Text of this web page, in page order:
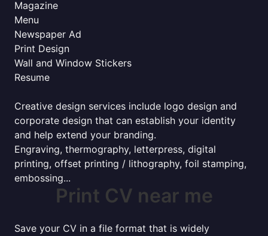
Magazine
Menu
Newspaper Ad
Print Design
Wall and Window Stickers
Resume
Creative design services include logo design and
corporate design that can establish your identity
and help extend your branding.
Engraving, thermography, letterpress, digital
printing, offset printing / lithography, foil stamping,
embossing...
Print CV near me
Save your CV in a file format that is widely